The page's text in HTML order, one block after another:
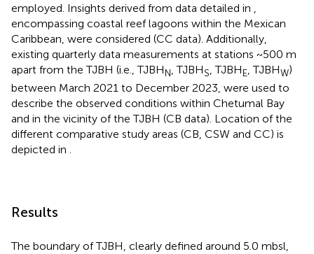
employed. Insights derived from data detailed in ,
encompassing coastal reef lagoons within the Mexican
Caribbean, were considered (CC data). Additionally,
existing quarterly data measurements at stations ~500 m
apart from the TJBH (i.e., TJBHN, TJBHS, TJBHE, TJBHW)
between March 2021 to December 2023, were used to
describe the observed conditions within Chetumal Bay
and in the vicinity of the TJBH (CB data). Location of the
different comparative study areas (CB, CSW and CC) is
depicted in .
Results
The boundary of TJBH, clearly defined around 5.0 mbsl,